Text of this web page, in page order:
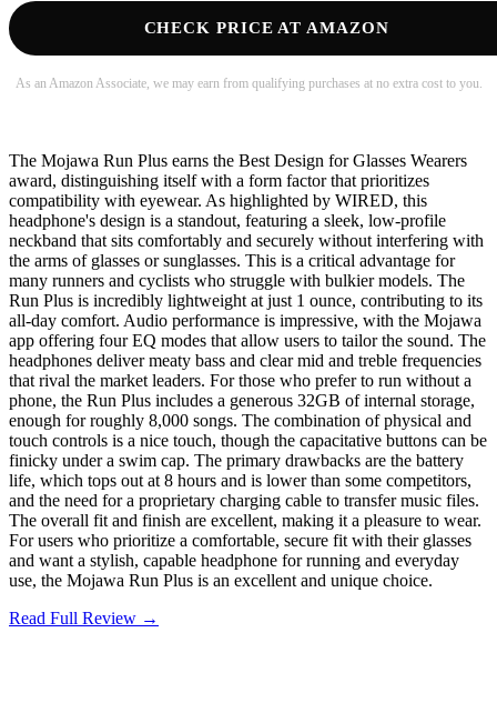
CHECK PRICE AT AMAZON
As an Amazon Associate, we may earn from qualifying purchases at no extra cost to you.
The Mojawa Run Plus earns the Best Design for Glasses Wearers
award, distinguishing itself with a form factor that prioritizes
compatibility with eyewear. As highlighted by WIRED, this
headphone's design is a standout, featuring a sleek, low-profile
neckband that sits comfortably and securely without interfering with
the arms of glasses or sunglasses. This is a critical advantage for
many runners and cyclists who struggle with bulkier models. The
Run Plus is incredibly lightweight at just 1 ounce, contributing to its
all-day comfort. Audio performance is impressive, with the Mojawa
app offering four EQ modes that allow users to tailor the sound. The
headphones deliver meaty bass and clear mid and treble frequencies
that rival the market leaders. For those who prefer to run without a
phone, the Run Plus includes a generous 32GB of internal storage,
enough for roughly 8,000 songs. The combination of physical and
touch controls is a nice touch, though the capacitative buttons can be
finicky under a swim cap. The primary drawbacks are the battery
life, which tops out at 8 hours and is lower than some competitors,
and the need for a proprietary charging cable to transfer music files.
The overall fit and finish are excellent, making it a pleasure to wear.
For users who prioritize a comfortable, secure fit with their glasses
and want a stylish, capable headphone for running and everyday
use, the Mojawa Run Plus is an excellent and unique choice.
Read Full Review →